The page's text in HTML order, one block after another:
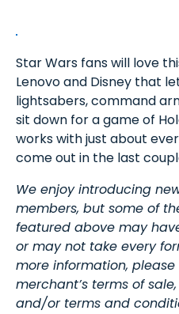
Star Wars fans will love
Lenovo and Disney that
lightsabers, command
sit down for a game of
works with just about
come out in the last
We enjoy introducing
members, but some of
featured above may
or may not take every
more information,
merchant’s terms of
and/or terms and